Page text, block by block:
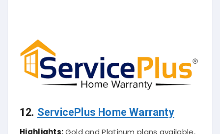
12. ServicePlus Home Warranty
Highlights: Gold and Platinum plans available,